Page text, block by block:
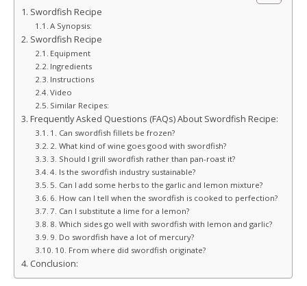
Swordfish Recipe
A Synopsis:
Swordfish Recipe
Equipment
Ingredients
Instructions
Video
Similar Recipes:
Frequently Asked Questions (FAQs) About Swordfish Recipe:
1. Can swordfish fillets be frozen?
2. What kind of wine goes good with swordfish?
3. Should I grill swordfish rather than pan-roast it?
4. Is the swordfish industry sustainable?
5. Can I add some herbs to the garlic and lemon mixture?
6. How can I tell when the swordfish is cooked to perfection?
7. Can I substitute a lime for a lemon?
8. Which sides go well with swordfish with lemon and garlic?
9. Do swordfish have a lot of mercury?
10. From where did swordfish originate?
Conclusion: